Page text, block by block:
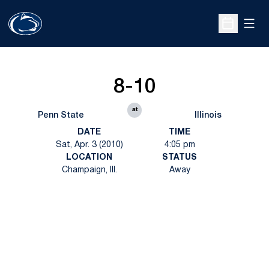
Open
Penn State
8-10
at
Illinois
DATE
Sat, Apr. 3 (2010)
TIME
4:05 pm
LOCATION
Champaign, Ill.
STATUS
Away